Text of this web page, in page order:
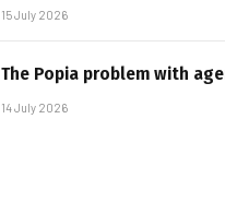
15 July 2026
The Popia problem with
14 July 2026